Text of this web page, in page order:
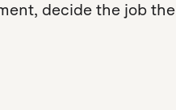
decide the job the